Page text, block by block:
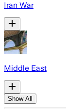
Iran War
Middle East
Show All